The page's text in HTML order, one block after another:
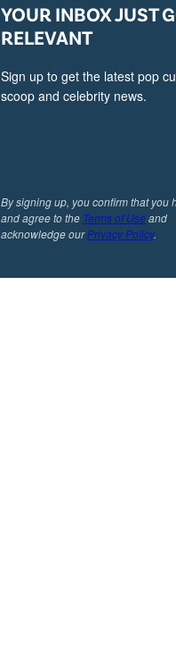
YOUR INBOX JUST
RELEVANT
Sign up to get the latest pop
scoop and celebrity news.
By signing up, you confirm that you
and agree to the Terms of Useand
acknowledge ourPrivacy Policy.